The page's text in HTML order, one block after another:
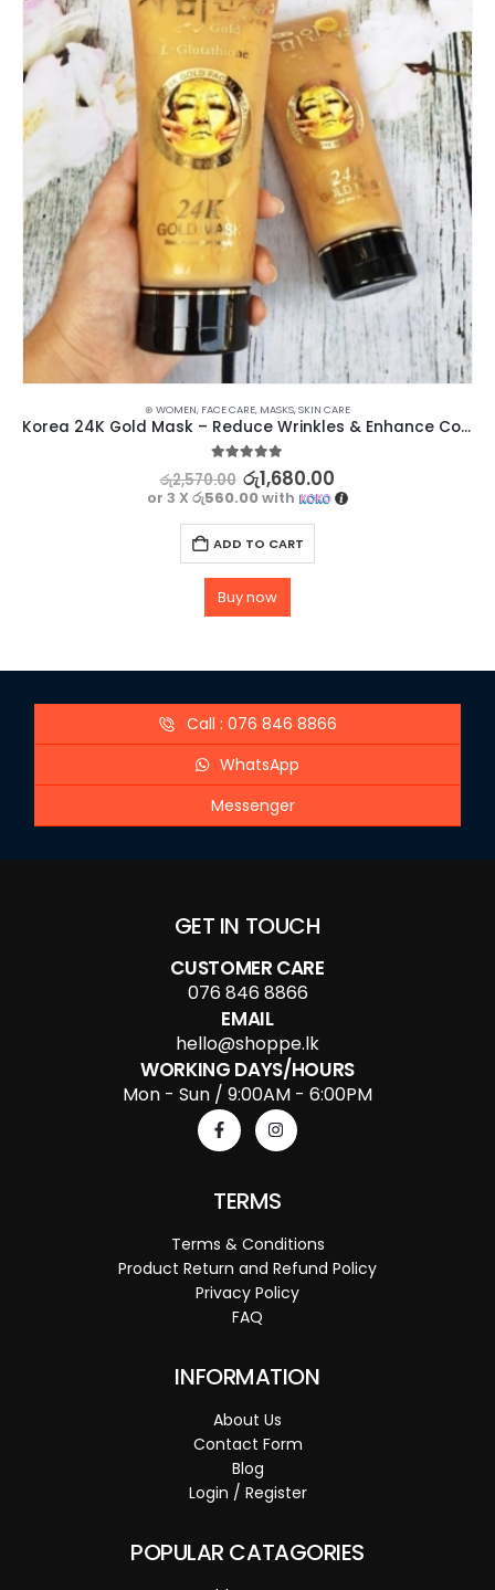
⊛ WOMEN, FACE CARE, MASKS,SKIN CARE
Korea 24K Gold Mask – Reduce Wrinkles & Enhance Complexion
out of 5
රු2,570.00 රු1,680.00
or 3 X රු560.00with
ADD TO CART
Buy now
Call : 076 846 8866
WhatsApp
Messenger
GET IN TOUCH
CUSTOMER CARE
076 846 8866
EMAIL
hello@shoppe.lk
WORKING DAYS/HOURS
Mon - Sun / 9:00AM - 6:00PM
TERMS
Terms & Conditions
Product Return and Refund Policy
Privacy Policy
FAQ
INFORMATION
About Us
Contact Form
Blog
Login / Register
POPULAR CATAGORIES